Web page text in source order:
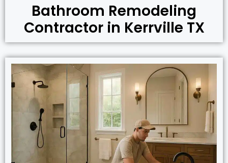
Bathroom Remodeling
Contractor in Kerrville TX